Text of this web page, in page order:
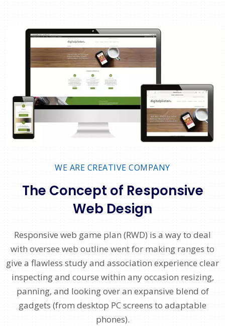
WE ARE CREATIVE COMPANY
The Concept of Responsive
Web Design
Responsive web game plan (RWD) is a way to deal
with oversee web outline went for making ranges to
give a flawless study and association experience clear
inspecting and course within any occasion resizing,
panning, and looking over an expansive blend of
gadgets (from desktop PC screens to adaptable
phones).